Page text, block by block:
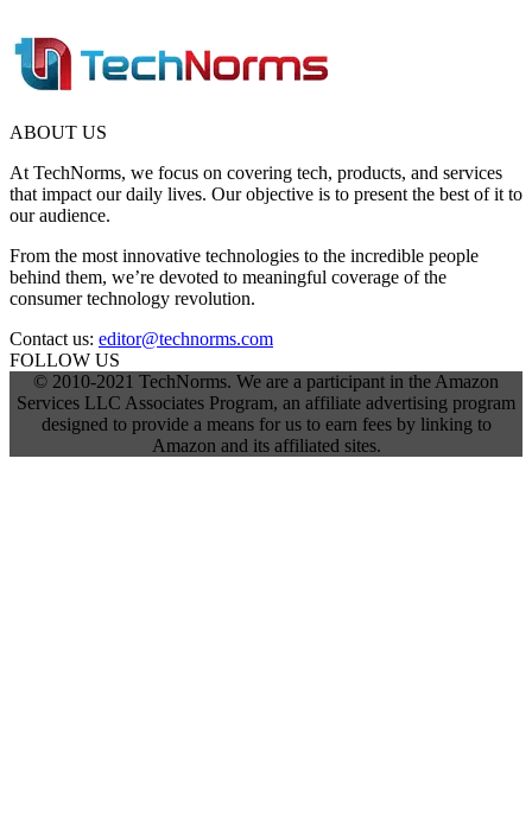
ABOUT US
At TechNorms, we focus on covering tech, products, and services
that impact our daily lives. Our objective is to present the best of it to
our audience.
From the most innovative technologies to the incredible people
behind them, we’re devoted to meaningful coverage of the
consumer technology revolution.
Contact us: editor@technorms.com
FOLLOW US
© 2010-2021 TechNorms. We are a participant in the Amazon
Services LLC Associates Program, an affiliate advertising program
designed to provide a means for us to earn fees by linking to
Amazon and its affiliated sites.